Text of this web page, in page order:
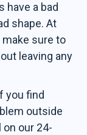
have a bad
shape. At
sure to
leaving any
you find
outside
our 24-